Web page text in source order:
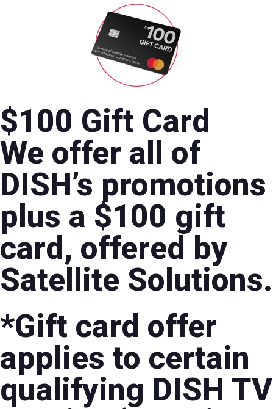
$100 Gift Card
We offer all of
DISH’s promotions
plus a $100 gift
card, offered by
Satellite Solutions.
*Gift card offer
applies to certain
qualifying DISH TV